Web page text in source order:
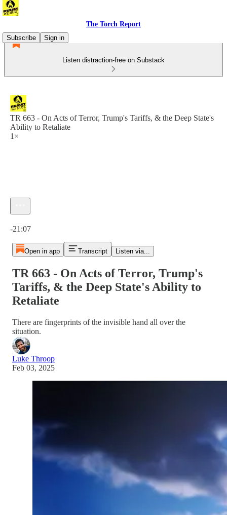
The Torch Report
Subscribe
Sign in
Listen distraction-free on Substack
TR 663 - On Acts of Terror, Trump's Tariffs, & the Deep State's
Ability to Retaliate
1×
-21:07
Open in app Transcript Listen via...
TR 663 - On Acts of Terror, Trump's
Tariffs, & the Deep State's Ability to
Retaliate
There are fingerprints of the invisible hand all over the
situation.
Luke Throop
Feb 03, 2025